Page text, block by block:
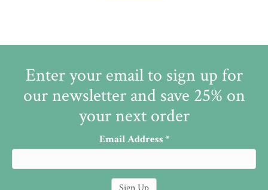
Enter your email to sign up for
our newsletter and save 25% on
your next order
Email Address*